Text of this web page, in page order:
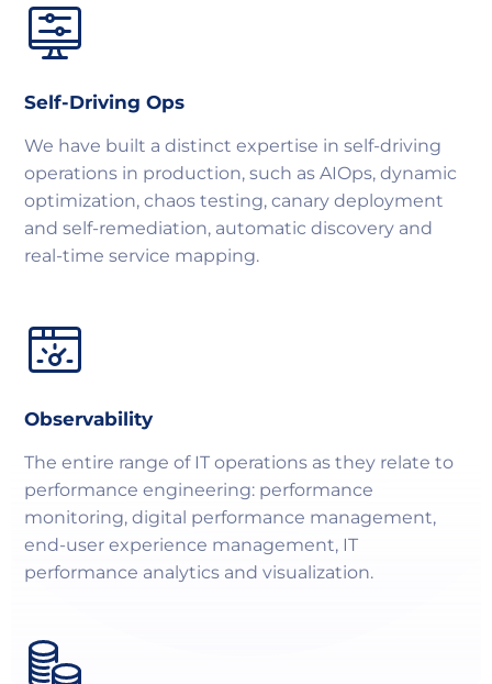
Self-Driving Ops
We have built a distinct expertise in self-driving
operations in production, such as AIOps, dynamic
optimization, chaos testing, canary deployment
and self-remediation, automatic discovery and
real-time service mapping.
Observability
The entire range of IT operations as they relate to
performance engineering: performance
monitoring, digital performance management,
end-user experience management, IT
performance analytics and visualization.